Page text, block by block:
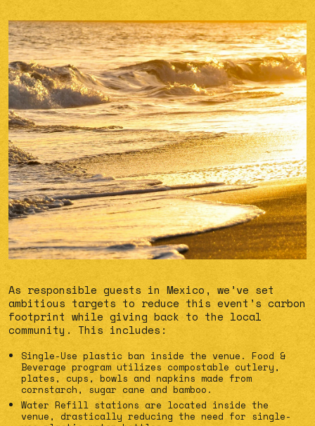
As responsible guests in Mexico, we’ve set
ambitious targets to reduce this event’s carbon
footprint while giving back to the local
community. This includes:
Single-Use plastic ban inside the venue. Food &
Beverage program utilizes compostable cutlery,
plates, cups, bowls and napkins made from
cornstarch, sugar cane and bamboo.
Water Refill stations are located inside the
venue, drastically reducing the need for single-